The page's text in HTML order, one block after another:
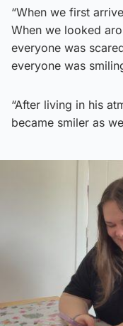
“When we first
When we looked
everyone was
everyone was
“After living in his
became smiler as